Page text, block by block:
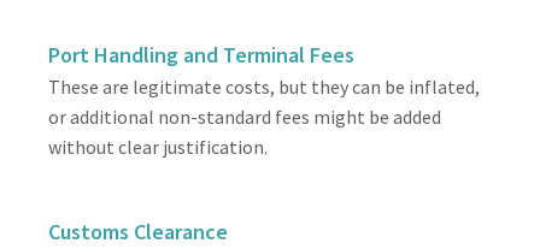
Port Handling and Terminal Fees
These are legitimate costs, but they can be inflated,
or additional non-standard fees might be added
without clear justification.
Customs Clearance